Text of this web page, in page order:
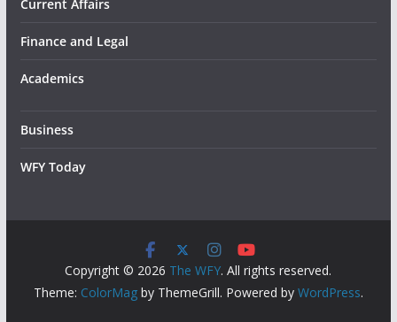
Current Affairs
Finance and Legal
Academics
Business
WFY Today
Copyright © 2026 The WFY. All rights reserved.
Theme: ColorMagby ThemeGrill. Powered by WordPress.